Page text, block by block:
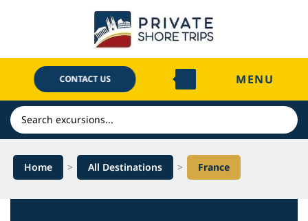
CONTACT US MENU
Search
Home > All Destinations > France